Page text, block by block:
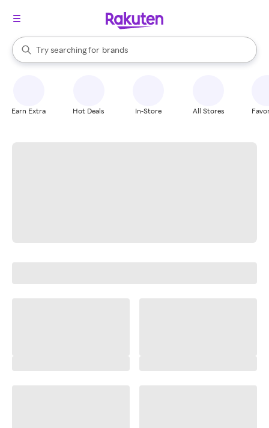
Search Rakuten
Try searching for
stores
brands
groceries
When autocomplete results are available, use the up and down
Earn Extra Hot Deals In-Store All Stores